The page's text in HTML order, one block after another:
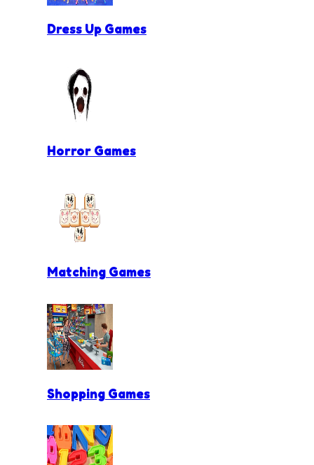
Dress Up Games
Horror Games
Matching Games
Shopping Games